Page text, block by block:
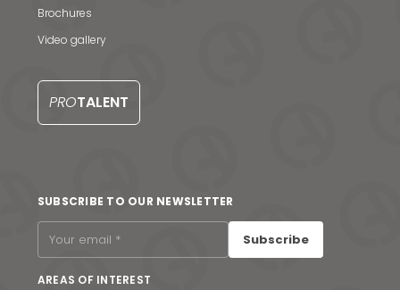
News & Media
Brochures
Video gallery
PROTALENT
SUBSCRIBE TO OUR NEWSLETTER
Subscribe
AREAS OF INTEREST